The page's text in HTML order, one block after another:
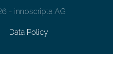
- innoscripta AG
Data Policy